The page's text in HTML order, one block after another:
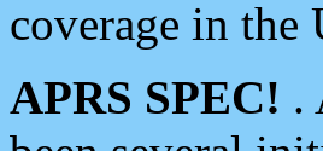
coverage in the
APRS SPEC! .